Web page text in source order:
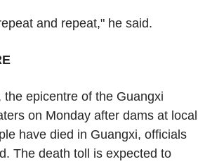
and repeat," he said.
epicentre of the Guangxi
on Monday after dams at local
have died in Guangxi, officials
The death toll is expected to